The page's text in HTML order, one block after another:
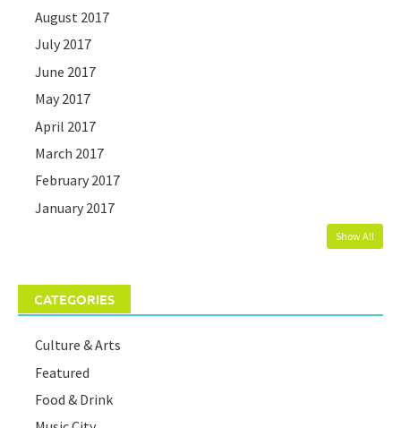
August 2017
July 2017
June 2017
May 2017
April 2017
March 2017
February 2017
January 2017
Show All
CATEGORIES
Culture & Arts
Featured
Food & Drink